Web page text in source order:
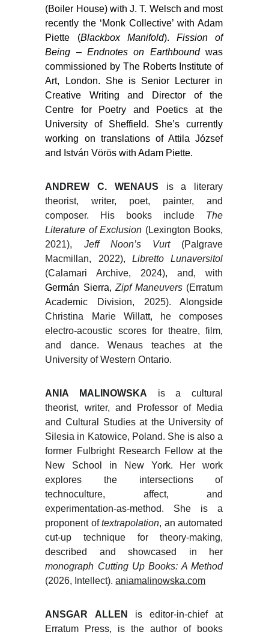
(Boiler House) with J. T. Welsch and most
recently the ‘Monk Collective’ with Adam
Piette (Blackbox Manifold). Fission of
Being – Endnotes on Earthboundwas
commissioned by The Roberts Institute of
Art, London. She is Senior Lecturer in
Creative Writing and Director of the
Centre for Poetry and Poetics at the
University of Sheffield. She’s currently
working on translations of Attila József
and István Vörös with Adam Piette.
ANDREW C. WENAUS is a literary
theorist, writer, poet, painter, and
composer. His books include The
Literature of Exclusion (Lexington Books,
2021), Jeff Noon’s Vurt(Palgrave
Macmillan, 2022), Libretto Lunaversitol
(Calamari Archive, 2024), and, with
Germán Sierra, Zipf Maneuvers(Erratum
Academic Division, 2025). Alongside
Christina Marie Willatt, he composes
electro-acoustic scores for theatre, film,
and dance. Wenaus teaches at the
University of Western Ontario.
ANIA MALINOWSKA is a cultural
theorist, writer, and Professor of Media
and Cultural Studies at the University of
Silesia in Katowice, Poland. She is also a
former Fulbright Research Fellow at the
New School in New York. Her work
explores the intersections of
technoculture, affect, and
experimentation-as-method. She is a
proponent oftextrapolation, an automated
cut-up technique for theory-making,
described and showcased in her
monograph Cutting Up Books: A Method
(2026, Intellect).aniamalinowska.com
ANSGAR ALLEN
is editor-in-chief at
Erratum Press, is the author of books